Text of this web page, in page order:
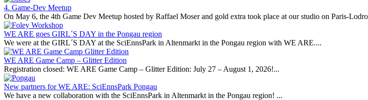
4. Game-Dev Meetup
On May 6, the 4th Game Dev Meetup hosted by Raffael Moser and gold extra took place at our studio on Paris-
WE ARE goes GIRL´S DAY in the Pongau region
We were at the GIRL´S DAY at the SciEnnsPark in Altenmarkt in the Pongau region with WE ARE....
WE ARE Game Camp – Glitter Edition
Registration closed: WE ARE Game Camp – Glitter Edition: July 27 – August 1, 2026!...
New partners for WE ARE: SciEnnsPark Pongau
We have a new collaboration with the SciEnnsPark in Altenmarkt in the Pongau region! ...